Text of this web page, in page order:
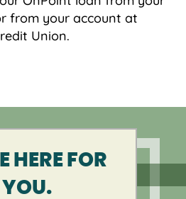
from your account at
Union.
HERE FOR
YOU.